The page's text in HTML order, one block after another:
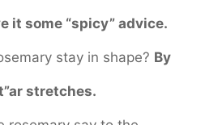
it some “spicy” advice.
stay in shape? By
stretches.